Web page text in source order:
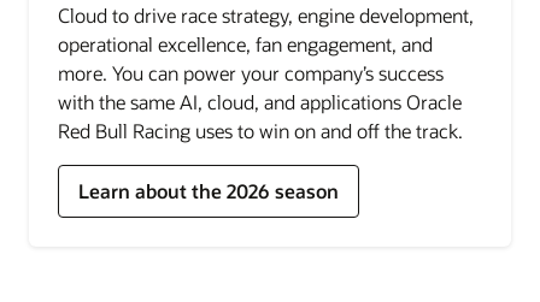
Cloud to drive race strategy, engine development,
operational excellence, fan engagement, and
more. You can power your company’s success
with the same AI, cloud, and applications Oracle
Red Bull Racing uses to win on and off the track.
Learn about the 2026 season